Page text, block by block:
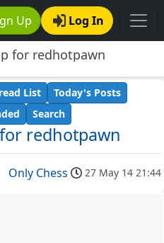
Up Log In
for redhotpawn
redhotpawn
List
Today's Posts
Search
Only Chess 27 May 14 21:44